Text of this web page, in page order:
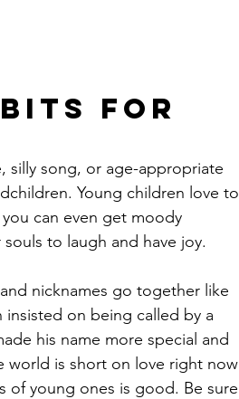
for
silly song, or age-appropriate
Young children love to
can even get moody
to laugh and have joy.
nicknames go together like
on being called by a
his name more special and
world is short on love right now
of young ones is good. Be sure